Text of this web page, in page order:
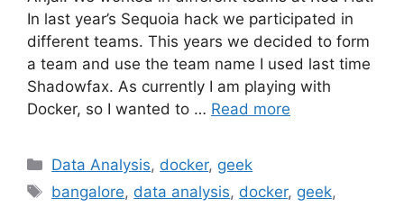
In last year’s Sequoia hack we participated in
different teams. This years we decided to form
a team and use the team name I used last time
Shadowfax. As currently I am playing with
Docker, so I wanted to … Read more
Categories
Data Analysis, docker, geek
Tags
bangalore, data analysis, docker, geek,